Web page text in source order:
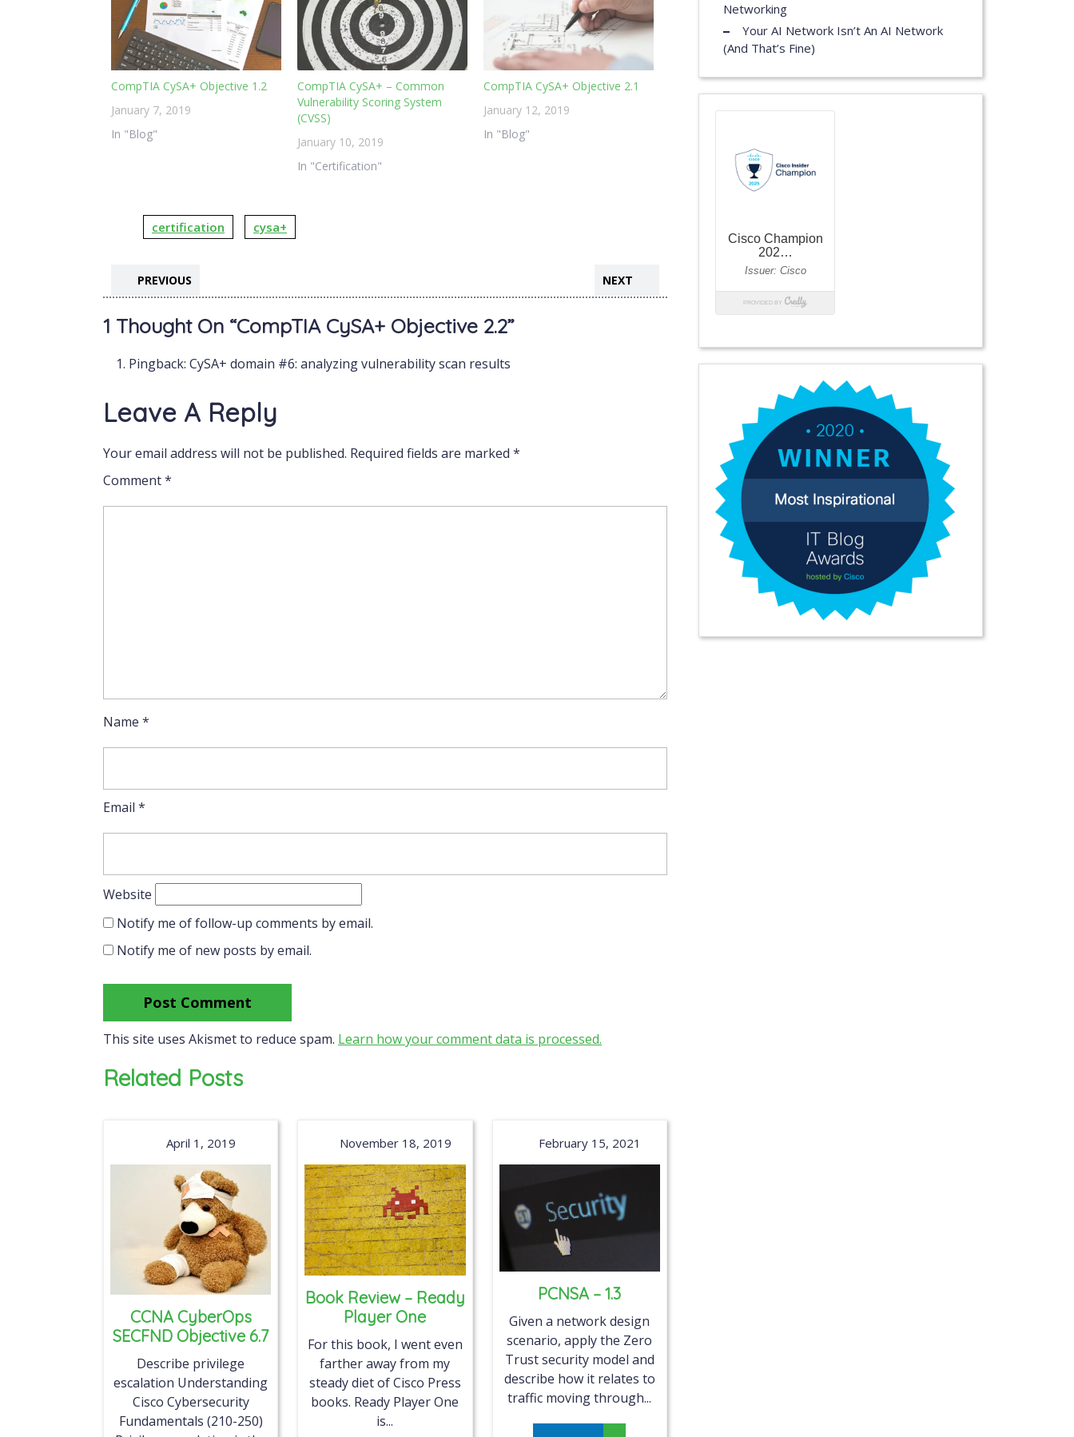
CompTIA CySA+ Objective 1.2
January 7, 2019
In "Blog"
CompTIA CySA+ – Common
Vulnerability Scoring System
(CVSS)
January 10, 2019
In "Certification"
CompTIA CySA+ Objective 2.1
January 12, 2019
In "Blog"
certification cysa+
PREVIOUS NEXT
1 Thought On “CompTIA CySA+ Objective 2.2”
Pingback: CySA+ domain #6: analyzing vulnerability scan results
Leave A Reply
Your email address will not be published. Required fields are marked *
Comment*
Name *
Email *
Website
Notify me of follow-up comments by email.
Notify me of new posts by email.
This site uses Akismet to reduce spam. Learn how your comment data is processed.
Related Posts
April 1, 2019
CCNA CyberOps
SECFND Objective 6.7
Describe privilege
escalation Understanding
Cisco Cybersecurity
Fundamentals (210-250)
November 18, 2019
Book Review – Ready
Player One
For this book, I went even
farther away from my
steady diet of Cisco Press
books. Ready Player One
is...
February 15, 2021
PCNSA – 1.3
Given a network design
scenario, apply the Zero
Trust security model and
describe how it relates to
traffic moving through...
Networking
Your AI Network Isn’t An AI Network
(And That’s Fine)